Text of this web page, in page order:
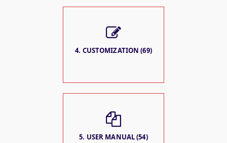
4. CUSTOMIZATION (69)
5. USER MANUAL (54)